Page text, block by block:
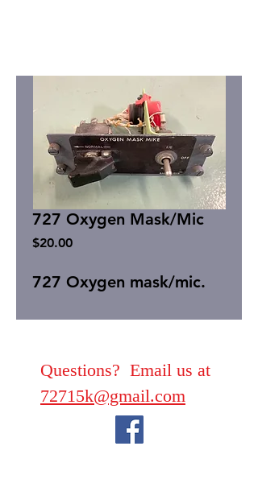
727 Oxygen Mask/Mic
$20.00Price
727 Oxygen mask/mic.
Questions? Email us at
72715k@gmail.com